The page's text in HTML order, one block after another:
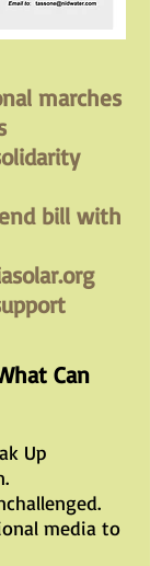
marches
bill with
Can
Up
media to